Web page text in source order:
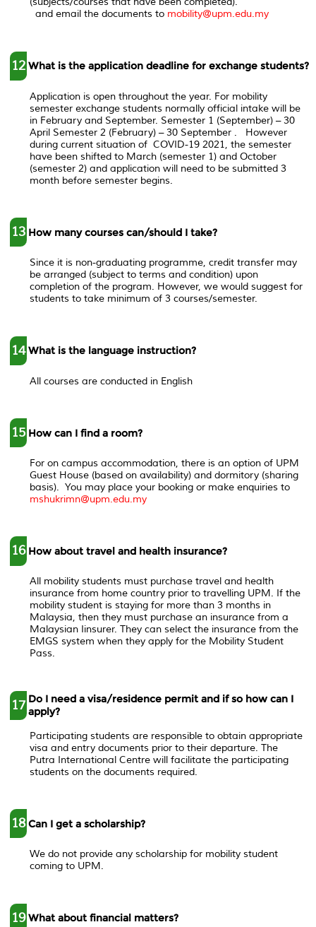
and email the documents to mobility@upm.edu.my
12 What is the application deadline for exchange students?
Application is open throughout the year. For mobility
semester exchange students normally official intake will be
in February and September. Semester 1 (September) – 30
April Semester 2 (February) – 30 September . However
during current situation of COVID-19 2021, the semester
have been shifted to March (semester 1) and October
(semester 2) and application will need to be submitted 3
month before semester begins.
13 How many courses can/should I take?
Since it is non-graduating programme, credit transfer may
be arranged (subject to terms and condition) upon
completion of the program. However, we would suggest for
students to take minimum of 3 courses/semester.
14 What is the language instruction?
All courses are conducted in English
15 How can I find a room?
For on campus accommodation, there is an option of UPM
Guest House (based on availability) and dormitory (sharing
basis). You may place your booking or make enquiries to
mshukrimn@upm.edu.my
16 How about travel and health insurance?
All mobility students must purchase travel and health
insurance from home country prior to travelling UPM. If the
mobility student is staying for more than 3 months in
Malaysia, then they must purchase an insurance from a
Malaysian Iinsurer. They can select the insurance from the
EMGS system when they apply for the Mobility Student
Pass.
17 Do I need a visa/residence permit and if so how can I
apply?
Participating students are responsible to obtain appropriate
visa and entry documents prior to their departure. The
Putra International Centre will facilitate the participating
students on the documents required.
18 Can I get a scholarship?
We do not provide any scholarship for mobility student
coming to UPM.
19 What about financial matters?